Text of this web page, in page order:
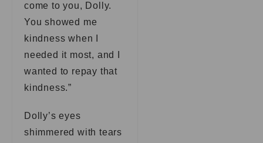
come to you, Dolly.
You showed me
kindness when I
needed it most, and I
wanted to repay that
kindness.”
Dolly’s eyes
shimmered with tears